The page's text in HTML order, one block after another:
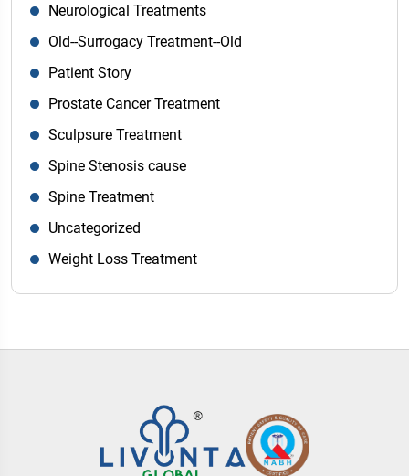
Neurological Treatments
Old--Surrogacy Treatment--Old
Patient Story
Prostate Cancer Treatment
Sculpsure Treatment
Spine Stenosis cause
Spine Treatment
Uncategorized
Weight Loss Treatment